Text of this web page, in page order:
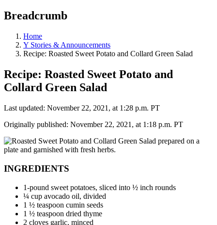
Breadcrumb
Home
Y Stories & Announcements
Recipe: Roasted Sweet Potato and Collard Green Salad
Recipe: Roasted Sweet Potato and
Collard Green Salad
Last updated: November 22, 2021, at 1:28 p.m. PT
Originally published: November 22, 2021, at 1:18 p.m. PT
INGREDIENTS
1-pound sweet potatoes, sliced into ½ inch rounds
¼ cup avocado oil, divided
1 ½ teaspoon cumin seeds
1 ½ teaspoon dried thyme
2 cloves garlic, minced